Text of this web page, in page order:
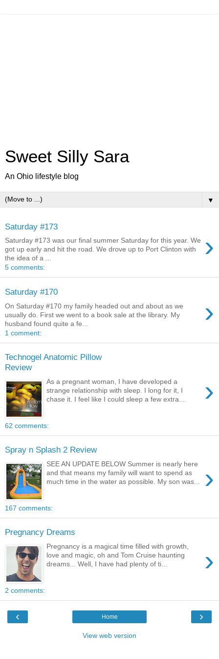
Sweet Silly Sara
An Ohio lifestyle blog
▼
Saturday #173
›
Saturday #173 was our final summer Saturday for this year. We
got up early and hit the road. We drove up to Port Clinton with
the idea of a ...
5 comments:
Saturday #170
›
On Saturday #170 my family headed out and about as we
usually do. First we went to a book sale at the library. My
husband found quite a fe...
1 comment:
Technogel Anatomic Pillow
Review
›
As a pregnant woman, I have developed a
strange relationship with sleep. I long for it, I
chase it. I feel like I could sleep a few extra...
62 comments:
Spray n Splash 2 Review
›
SEE AN UPDATE BELOW Summer is nearly here
and that means my family will want to spend as
much time in the water as possible. My son was...
167 comments:
Pregnancy Dreams
›
Pregnancy is a magical time filled with growth,
love and magic, oh and Tom Cruise haunting
dreams... Well, I have had plenty of ti...
2 comments:
‹ ›
Home
View web version